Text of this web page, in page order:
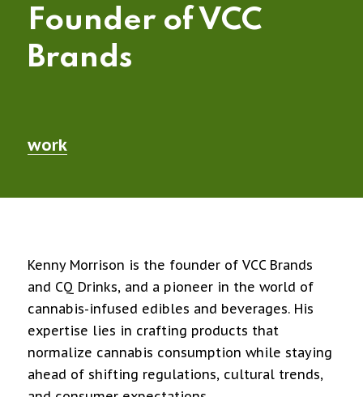
Founder of VCC
Brands
work
Kenny Morrison is the founder of VCC Brands
and CQ Drinks, and a pioneer in the world of
cannabis-infused edibles and beverages. His
expertise lies in crafting products that
normalize cannabis consumption while staying
ahead of shifting regulations, cultural trends,